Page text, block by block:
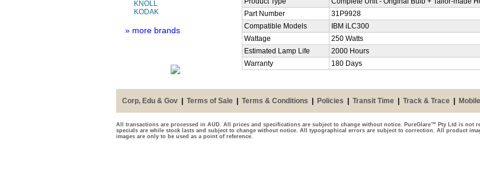
KNOLL
KODAK
» more brands
Part Number
31P9928
Compatible Models
IBM iLC300
Wattage
250 Watts
Estimated Lamp Life
2000 Hours
Warranty
180 Days
Corp, Edu & Gov Terms of Sale Terms & Conditions Policies Transit Time Track & Trace
All transactions are processed in AUD. All prices and specifications are subject to change without notice. PureGlare™ Pty Ltd is not
specials are while stock lasts and subject to change without notice. All typographical errors are subject to correction. All product
images are only to be used as a point of reference.